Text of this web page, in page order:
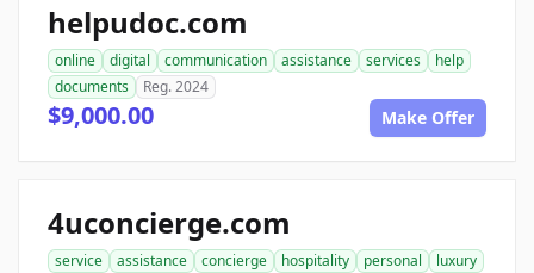
helpudoc.com
online digital communication assistance services
help
documents
Reg. 2024
$9,000.00 Make Offer
4uconcierge.com
service assistance concierge hospitality personal
luxury